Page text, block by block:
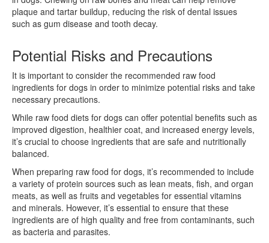
plaque and tartar buildup, reducing the risk of dental issues
such as gum disease and tooth decay.
Potential Risks and Precautions
It is important to consider the recommended raw food
ingredients for dogs in order to minimize potential risks and take
necessary precautions.
While raw food diets for dogs can offer potential benefits such as
improved digestion, healthier coat, and increased energy levels,
it’s crucial to choose ingredients that are safe and nutritionally
balanced.
When preparing raw food for dogs, it’s recommended to include
a variety of protein sources such as lean meats, fish, and organ
meats, as well as fruits and vegetables for essential vitamins
and minerals. However, it’s essential to ensure that these
ingredients are of high quality and free from contaminants, such
as bacteria and parasites.